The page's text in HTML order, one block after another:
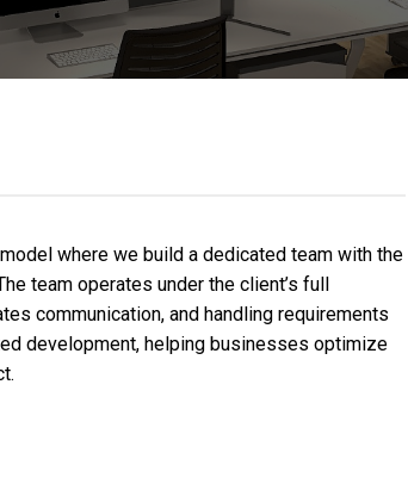
where we build a dedicated team with the
team operates under the client’s full
communication, and handling requirements
development, helping businesses optimize